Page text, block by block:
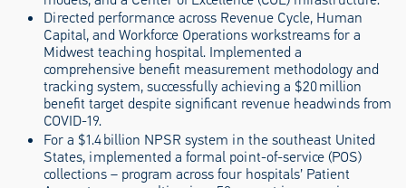
Directed performance across Revenue Cycle, Human
Capital, and Workforce Operations workstreams for a
Midwest teaching hospital. Implemented a
comprehensive benefit measurement methodology and
tracking system, successfully achieving a $20 million
benefit target despite significant revenue headwinds from
COVID-19.
For a $1.4 billion NPSR system in the southeast United
States, implemented a formal point-of-service (POS)
collections – program across four hospitals’ Patient